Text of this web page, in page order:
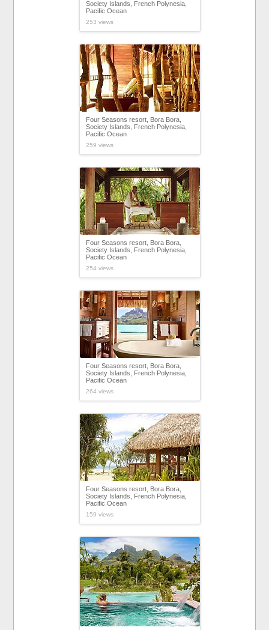
Society Islands, French Polynesia,
Pacific Ocean
253 views
Four Seasons resort, Bora Bora,
Society Islands, French Polynesia,
Pacific Ocean
259 views
Four Seasons resort, Bora Bora,
Society Islands, French Polynesia,
Pacific Ocean
254 views
Four Seasons resort, Bora Bora,
Society Islands, French Polynesia,
Pacific Ocean
264 views
Four Seasons resort, Bora Bora,
Society Islands, French Polynesia,
Pacific Ocean
159 views